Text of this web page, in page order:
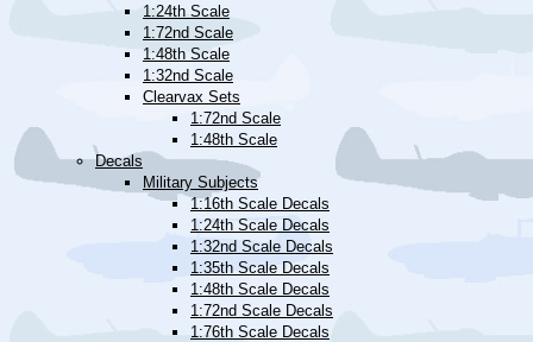
1:24th Scale
1:72nd Scale
1:48th Scale
1:32nd Scale
Clearvax Sets
1:72nd Scale
1:48th Scale
Decals
Military Subjects
1:16th Scale Decals
1:24th Scale Decals
1:32nd Scale Decals
1:35th Scale Decals
1:48th Scale Decals
1:72nd Scale Decals
1:76th Scale Decals